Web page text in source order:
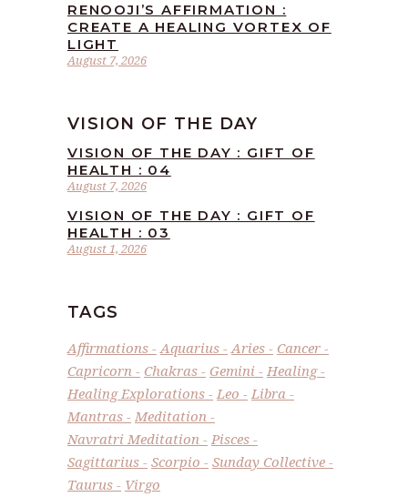
August 7, 2026
RENOOJI’S AFFIRMATION :
CREATE A HEALING VORTEX OF
LIGHT
VISION OF THE DAY
August 7, 2026
VISION OF THE DAY : GIFT OF
HEALTH : 04
August 1, 2026
VISION OF THE DAY : GIFT OF
HEALTH : 03
TAGS
Affirmations Aquarius Aries
Cancer
Capricorn
Chakras Gemini
Healing
Healing Explorations
Leo
Libra
Mantras
Meditation
Navratri Meditation
Pisces
Sagittarius
Scorpio
Sunday Collective
Taurus
Virgo